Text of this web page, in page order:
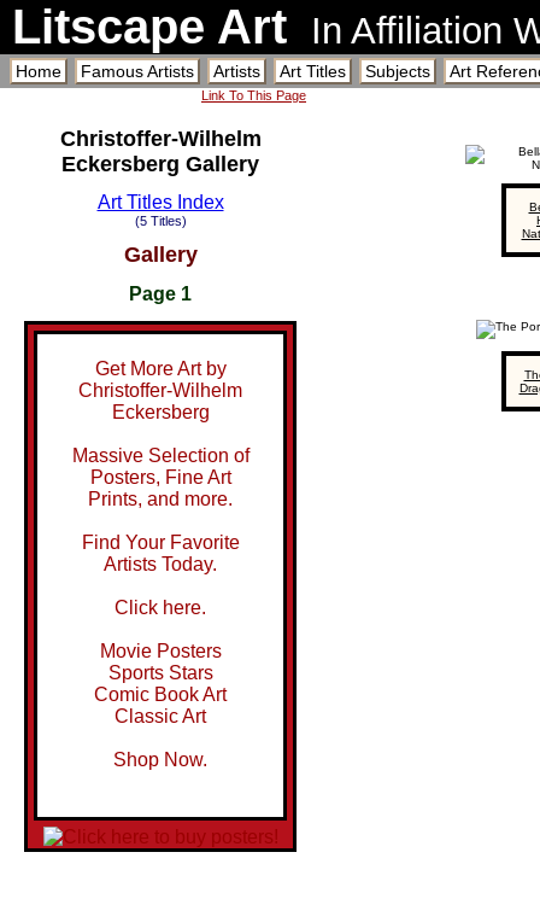
Litscape Art In Affiliation
Home Famous Artists Artists Art Titles Subjects Art
Link To This Page
Christoffer-Wilhelm
Eckersberg Gallery
Art Titles Index
(5 Titles)
Gallery
Page 1
Get More Art by
Christoffer-Wilhelm
Eckersberg
Massive Selection of
Posters, Fine Art
Prints, and more.
Find Your Favorite
Artists Today.
Click here.
Movie Posters
Sports Stars
Comic Book Art
Classic Art
Shop Now.